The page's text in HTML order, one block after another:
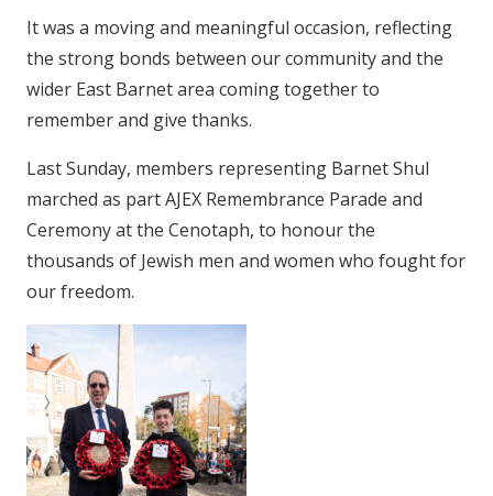
It was a moving and meaningful occasion, reflecting
the strong bonds between our community and the
wider East Barnet area coming together to
remember and give thanks.
Last Sunday, members representing Barnet Shul
marched as part AJEX Remembrance Parade and
Ceremony at the Cenotaph, to honour the
thousands of Jewish men and women who fought for
our freedom.